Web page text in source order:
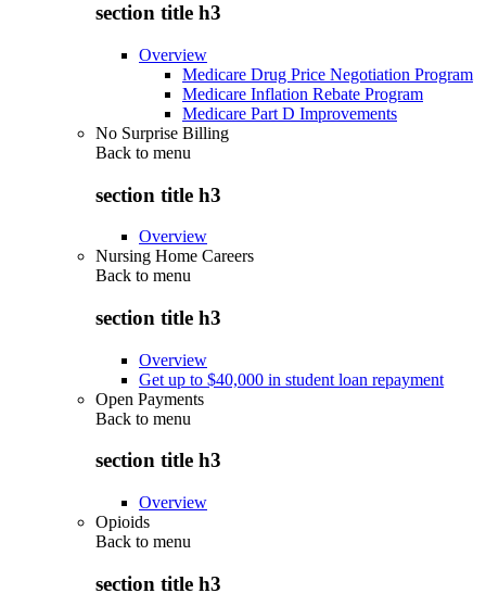
section title h3
Overview
Medicare Drug Price Negotiation Program
Medicare Inflation Rebate Program
Medicare Part D Improvements
No Surprise Billing
Back to menu
section title h3
Overview
Nursing Home Careers
Back to menu
section title h3
Overview
Get up to $40,000 in student loan repayment
Open Payments
Back to menu
section title h3
Overview
Opioids
Back to menu
section title h3